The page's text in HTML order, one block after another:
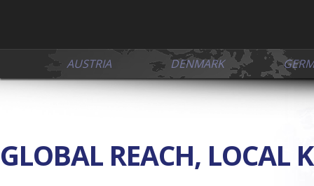
AUSTRIA DENMARK
GLOBAL REACH, LOCAL